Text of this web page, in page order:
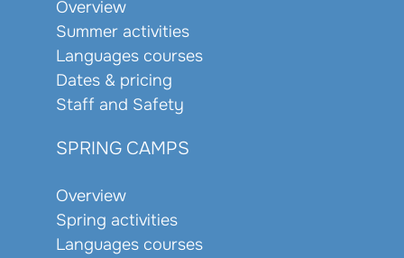
Overview
Summer activities
Languages courses
Dates & pricing
Staff and Safety
SPRING CAMPS
Overview
Spring activities
Languages courses